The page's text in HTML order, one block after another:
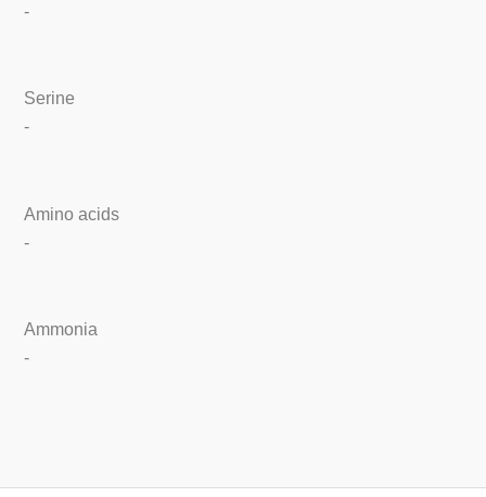
-
Serine
-
Amino acids
-
Ammonia
-